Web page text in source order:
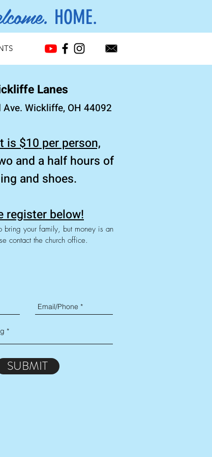
HOME.
Lanes
Wickliffe, OH 44092
is $10per person,
and a half hours of
and shoes.
register below!
bring your family, but money is an
contact the church office.
SUBMIT